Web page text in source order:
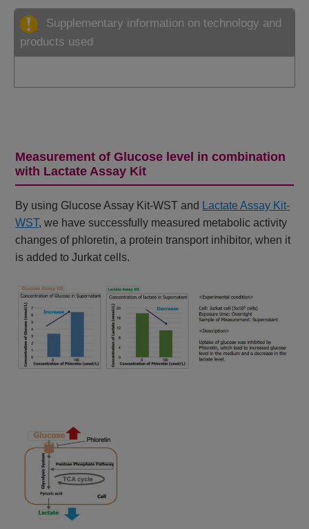
Supplementary information on technology and
products used
Measurement of Glucose level in combination
with Lactate Assay Kit
By using Glucose Assay Kit-WST and Lactate Assay Kit-
WST, we have successfully measured metabolic activity
changes of phloretin, a protein transport inhibitor, when it
is added to Jurkat cells.